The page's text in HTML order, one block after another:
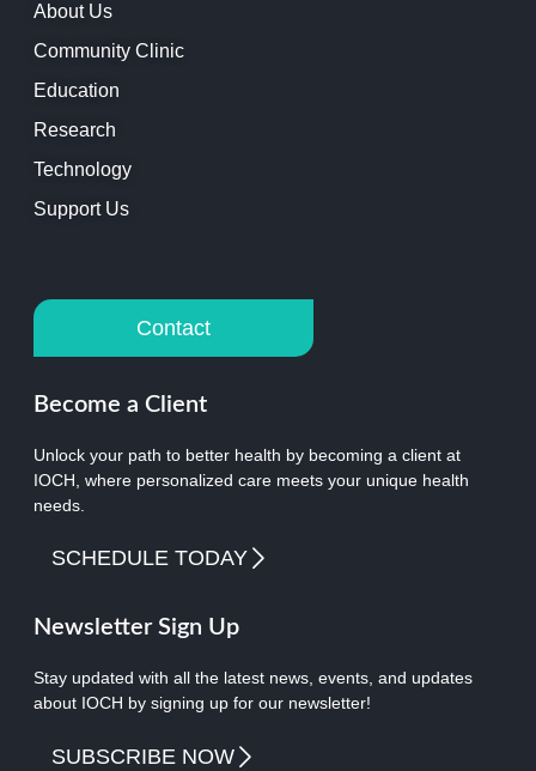
About Us
Community Clinic
Education
Research
Technology
Support Us
Contact
Become a Client
Unlock your path to better health by becoming a client at
IOCH, where personalized care meets your unique health
needs.
SCHEDULE TODAY
Newsletter Sign Up
Stay updated with all the latest news, events, and updates
about IOCH by signing up for our newsletter!
SUBSCRIBE NOW